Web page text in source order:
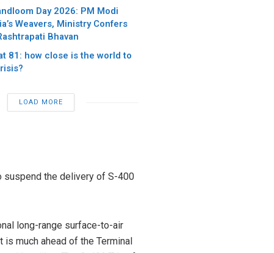
Day 2026: PM Modi
Weavers, Ministry Confers
Bhavan
81: how close is the world to
LOAD MORE
suspend the delivery of S-400
long-range surface-to-air
much ahead of the Terminal